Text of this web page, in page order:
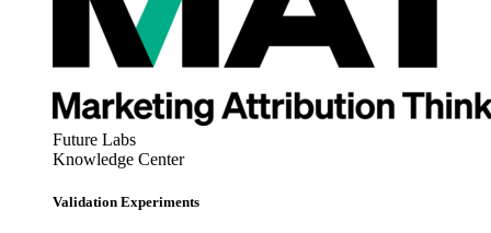
Future Labs
Knowledge Center
Validation Experiments